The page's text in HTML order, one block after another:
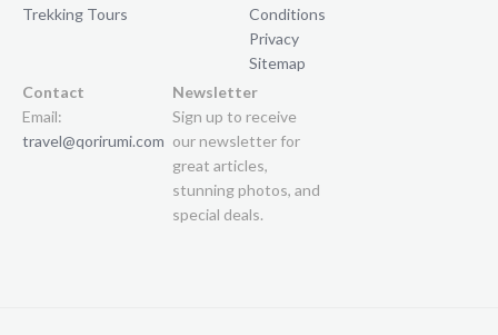
Trekking Tours
Conditions
Privacy
Sitemap
Contact
Email:
travel@qorirumi.com
Newsletter
Sign up to receive
our newsletter for
great articles,
stunning photos, and
special deals.